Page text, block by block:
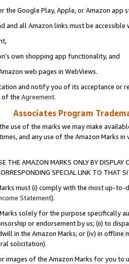
the Google Play, Apple, or Amazon app
and all Amazon links must be
own shopping app functionality, and
web pages in WebViews.
and notify you of its acceptance or
of the Agreement.
Associates Program
use of the marks we may make
and any use of the Amazon Marks
THE AMAZON MARKS ONLY BY
SPECIAL LINK TO THAT
must (i) comply with the most up-
Statement).
solely for the purpose specifically
or endorsement by us; (ii) to
in the Amazon Marks; or (iv) in offline
solicitation).
images of the Amazon Marks for you to